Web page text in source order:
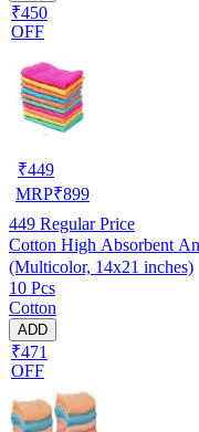
₹450
OFF
₹449
MRP₹899
449 Regular Price
Cotton High Absorbent
(Multicolor, 14x21 inches)
10 Pcs
Cotton
ADD
₹471
OFF